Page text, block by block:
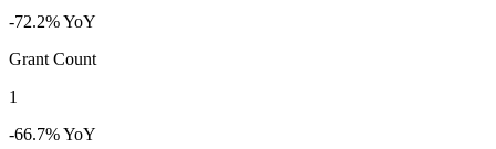
-72.2% YoY
Grant Count
1
-66.7% YoY